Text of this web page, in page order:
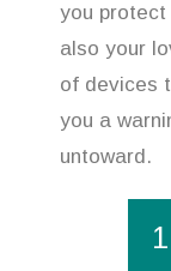
you protect
also your
of devices
you a
untoward.